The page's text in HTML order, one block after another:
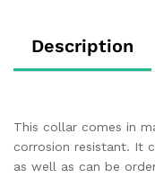
Description
This collar comes in
corrosion resistant. It
as well as can be